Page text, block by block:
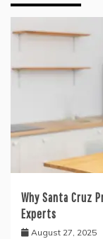
Why Santa Cruz
Experts
August 27, 2025